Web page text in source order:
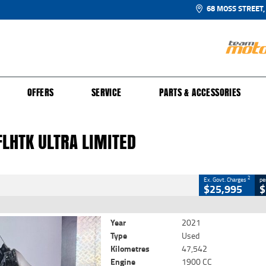
68 MOSS
OFFERS SERVICE PARTS & ACCESSORIES
ULTRA LIMITED
CLOSE
Ex. Govt. Charges2
$25,995
Year
2021
Type
Used
Kilometres
47,542
Engine
1900 CC